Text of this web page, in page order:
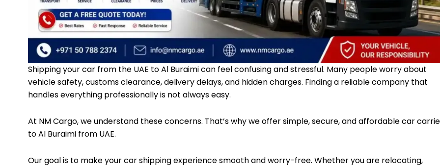
Shipping your car from the UAE to Al Buraimi can feel confusing and stressful. Many people worry about
vehicle safety, customs clearance, delivery delays, and hidden charges. Finding a reliable company that
handles everything professionally is not always easy.
At NM Cargo, we understand these concerns. That’s why we offer simple, secure, and affordable car
to Al Buraimi from UAE.
Our goal is to make your car shipping experience smooth and worry-free. Whether you are relocating,